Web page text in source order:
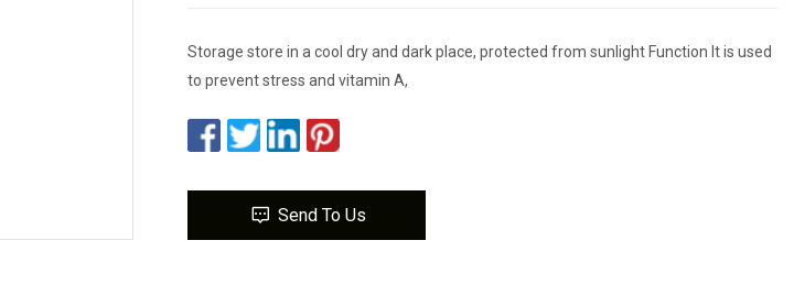
Storage store in a cool dry and dark place, protected from sunlight Function It is used
to prevent stress and vitamin A,
Send To Us